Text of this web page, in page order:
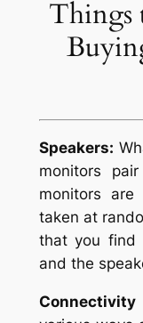
Things
Speakers:
monitors
monitors
taken at
that you find
and the